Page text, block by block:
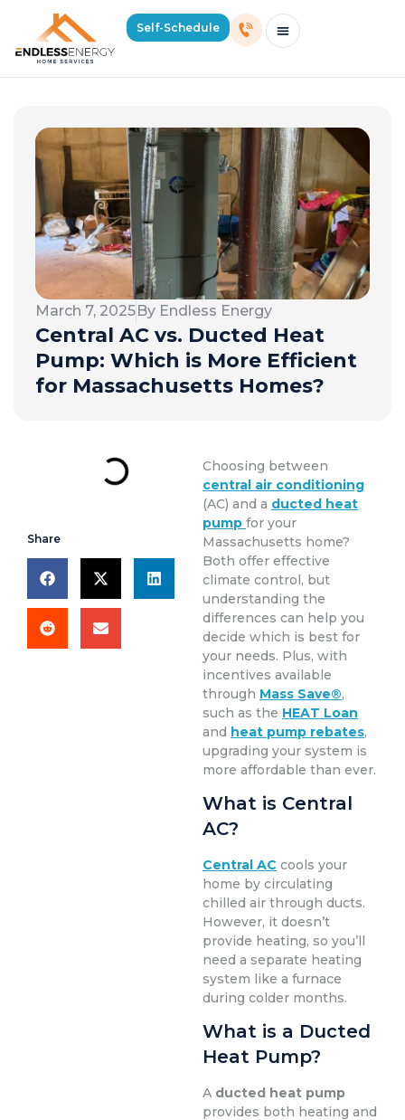
Self-Schedule
March 7, 2025By Endless Energy
Central AC vs. Ducted Heat
Pump: Which is More Efficient
for Massachusetts Homes?
Share
Choosing between
central air conditioning
(AC) and a ducted heat
pump for your
Massachusetts home?
Both offer effective
climate control, but
understanding the
differences can help you
decide which is best for
your needs. Plus, with
incentives available
through Mass Save®,
such as the HEAT Loan
and heat pump rebates,
upgrading your system is
more affordable than ever.
What is Central
AC?
Central AC cools your
home by circulating
chilled air through ducts.
However, it doesn’t
provide heating, so you’ll
need a separate heating
system like a furnace
during colder months.
What is a Ducted
Heat Pump?
A ducted heat pump
provides both heating and